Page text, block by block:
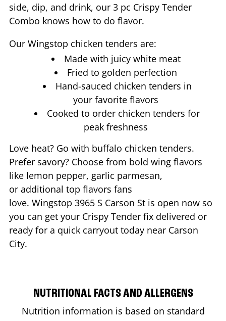
side, dip, and drink, our 3 pc Crispy Tender
Combo knows how to do flavor.
Our Wingstop chicken tenders are:
Made with juicy white meat
Fried to golden perfection
Hand-sauced chicken tenders in
your favorite flavors
Cooked to order chicken tenders for
peak freshness
Love heat? Go with buffalo chicken tenders.
Prefer savory? Choose from bold wing flavors
like lemon pepper, garlic parmesan,
or additional top flavors fans
love. Wingstop 3965 S Carson St is open now so
you can get your Crispy Tender fix delivered or
ready for a quick carryout today near Carson
City.
NUTRITIONAL FACTS AND ALLERGENS
Nutrition information is based on standard